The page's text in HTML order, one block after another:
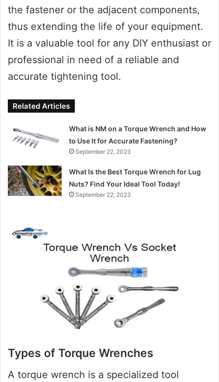
the fastener or the adjacent components,
thus extending the life of your equipment.
It is a valuable tool for any DIY enthusiast or
professional in need of a reliable and
accurate tightening tool.
Related Articles
What is NM on a Torque Wrench and How
to Use It for Accurate Fastening?
September 22, 2023
What Is the Best Torque Wrench for Lug
Nuts? Find Your Ideal Tool Today!
September 22, 2023
Types of Torque Wrenches
A torque wrench is a specialized tool